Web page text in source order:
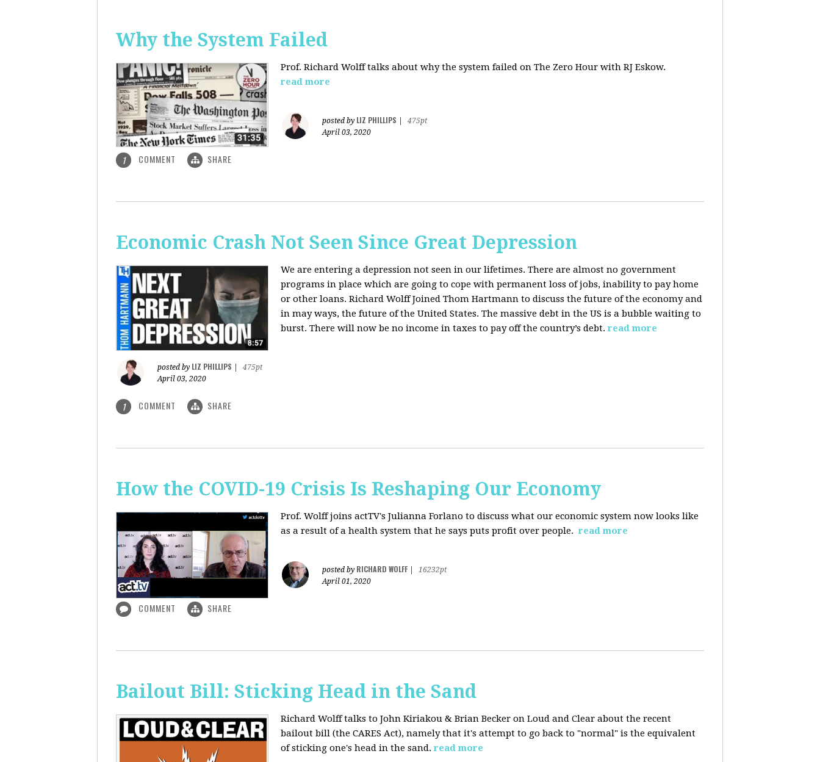
Why the System Failed
Prof. Richard Wolff talks about why the system failed on The Zero Hour with RJ Eskow.
read more
posted by LIZ PHILLIPS
475pt
April 03, 2020
1 COMMENT SHARE
Economic Crash Not Seen Since Great Depression
We are entering a depression not seen in our lifetimes. There are almost no government
programs in place which are going to cope with permanent loss of jobs, inability to pay home
or other loans. Richard Wolff Joined Thom Hartmann to discuss the future of the economy and
in may ways, the future of the United States. The massive debt in the US is a bubble waiting to
burst. There will now be no income in taxes to pay off the country’s debt. read more
posted by LIZ PHILLIPS
475pt
April 03, 2020
1 COMMENT SHARE
How the COVID-19 Crisis Is Reshaping Our Economy
Prof. Wolff joins actTV's Julianna Forlano to discuss what our economic system now looks like
as a result of a health system that he says puts profit over people. read more
posted by RICHARD WOLFF
16232pt
April 01, 2020
COMMENT SHARE
Bailout Bill: Sticking Head in the Sand
Richard Wolff talks to John Kiriakou & Brian Becker on Loud and Clear about the recent
bailout bill (the CARES Act), namely that it's attempt to go back to "normal" is the equivalent
of sticking one's head in the sand. read more